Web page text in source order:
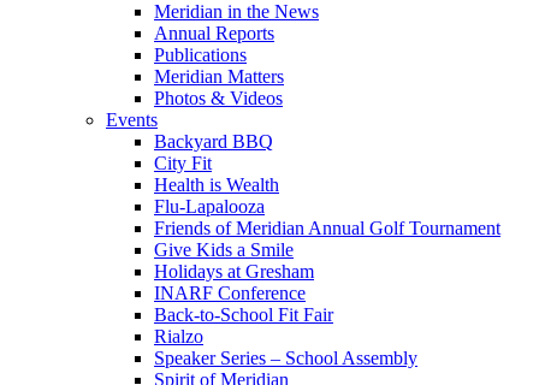
Meridian in the News
Annual Reports
Publications
Meridian Matters
Photos & Videos
Events
Backyard BBQ
City Fit
Health is Wealth
Flu-Lapalooza
Friends of Meridian Annual Golf Tournament
Give Kids a Smile
Holidays at Gresham
INARF Conference
Back-to-School Fit Fair
Rialzo
Speaker Series – School Assembly
Spirit of Meridian